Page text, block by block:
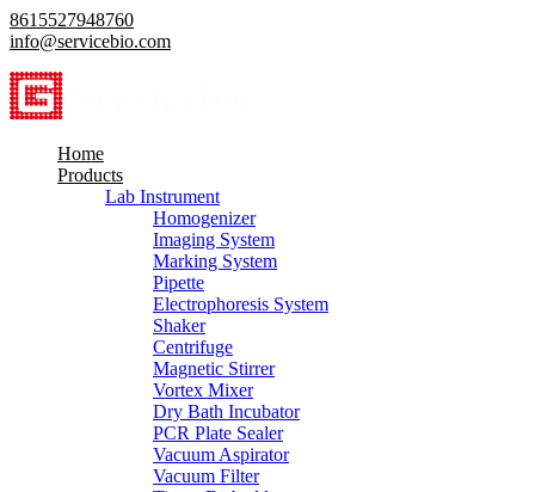
8615527948760
info@servicebio.com
Home
Products
Lab Instrument
Homogenizer
Imaging System
Marking System
Pipette
Electrophoresis System
Shaker
Centrifuge
Magnetic Stirrer
Vortex Mixer
Dry Bath Incubator
PCR Plate Sealer
Vacuum Aspirator
Vacuum Filter